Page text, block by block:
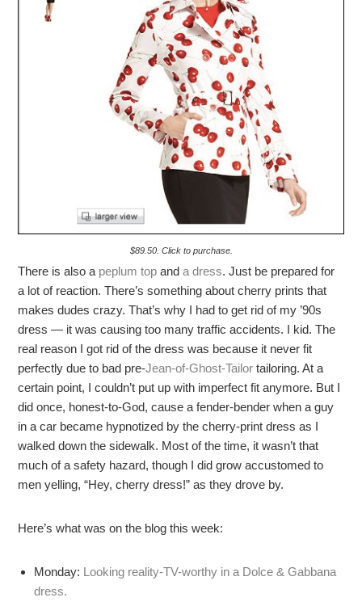
$89.50. Click to purchase.
There is also a peplum top and a dress. Just be prepared for
a lot of reaction. There’s something about cherry prints that
makes dudes crazy. That’s why I had to get rid of my ’90s
dress — it was causing too many traffic accidents. I kid. The
real reason I got rid of the dress was because it never fit
perfectly due to bad pre-Jean-of-Ghost-Tailor tailoring. At a
certain point, I couldn’t put up with imperfect fit anymore. But I
did once, honest-to-God, cause a fender-bender when a guy
in a car became hypnotized by the cherry-print dress as I
walked down the sidewalk. Most of the time, it wasn’t that
much of a safety hazard, though I did grow accustomed to
men yelling, “Hey, cherry dress!” as they drove by.
Here’s what was on the blog this week:
Monday: Looking reality-TV-worthy in a Dolce & Gabbana
dress.